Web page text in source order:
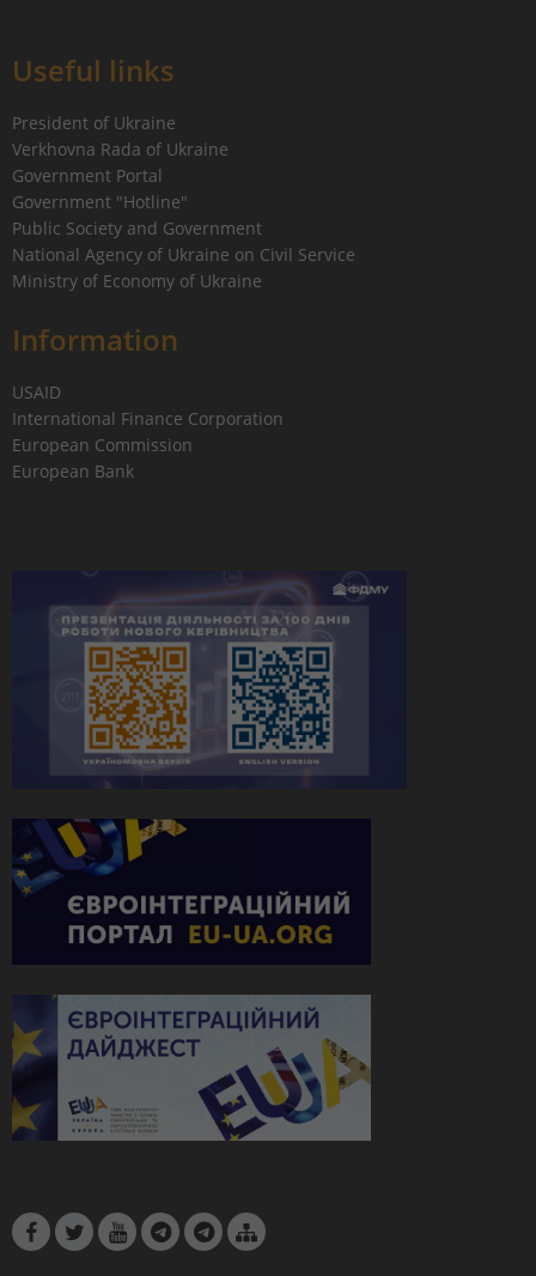
Useful links
President of Ukraine
Verkhovna Rada of Ukraine
Government Portal
Government "Hotline"
Public Society and Government
National Agency of Ukraine on Civil Service
Ministry of Economy of Ukraine
Information
USAID
International Finance Corporation
European Commission
European Bank